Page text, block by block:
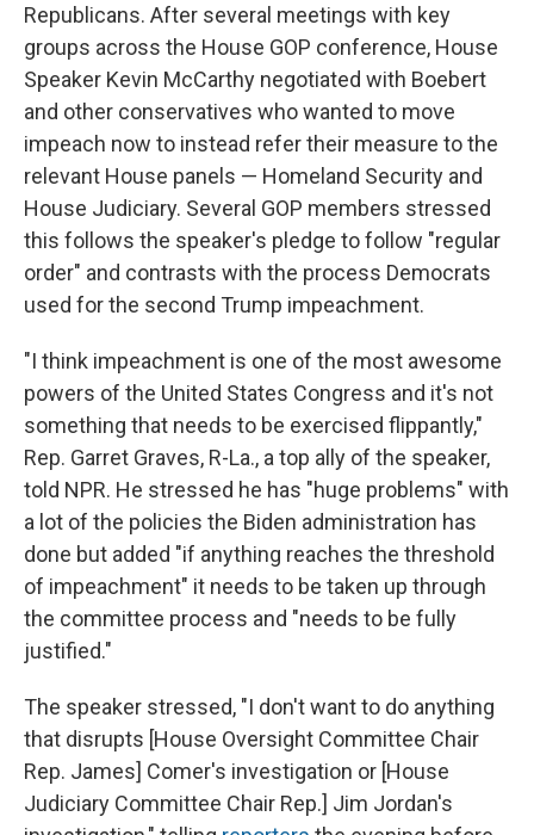
Republicans. After several meetings with key
groups across the House GOP conference, House
Speaker Kevin McCarthy negotiated with Boebert
and other conservatives who wanted to move
impeach now to instead refer their measure to the
relevant House panels — Homeland Security and
House Judiciary. Several GOP members stressed
this follows the speaker's pledge to follow "regular
order" and contrasts with the process Democrats
used for the second Trump impeachment.
"I think impeachment is one of the most awesome
powers of the United States Congress and it's not
something that needs to be exercised flippantly,"
Rep. Garret Graves, R-La., a top ally of the speaker,
told NPR. He stressed he has "huge problems" with
a lot of the policies the Biden administration has
done but added "if anything reaches the threshold
of impeachment" it needs to be taken up through
the committee process and "needs to be fully
justified."
The speaker stressed, "I don't want to do anything
that disrupts [House Oversight Committee Chair
Rep. James] Comer's investigation or [House
Judiciary Committee Chair Rep.] Jim Jordan's